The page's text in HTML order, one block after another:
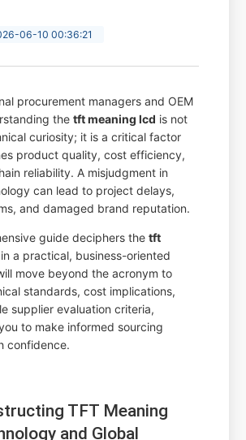
06-10 00:36:21
procurement managers and OEM
thetft meaning lcd is not
curiosity; it is a critical factor
product quality, cost efficiency,
reliability. A misjudgment in
can lead to project delays,
and damaged brand reputation.
guide deciphers thetft
in a practical, business-oriented
move beyond the acronym to
standards, cost implications,
supplier evaluation criteria,
to make informed sourcing
confidence.
TFT Meaning
and Global